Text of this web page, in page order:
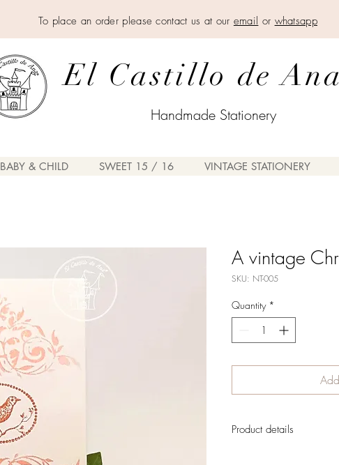
To place an order please contact us at our email or whatsapp
El Castillo de Ana
Handmade Stationery
BABY & CHILD SWEET 15 / 16 VINTAGE STATIONERY
A vintage
SKU: NT-005
Quantity *
Product details